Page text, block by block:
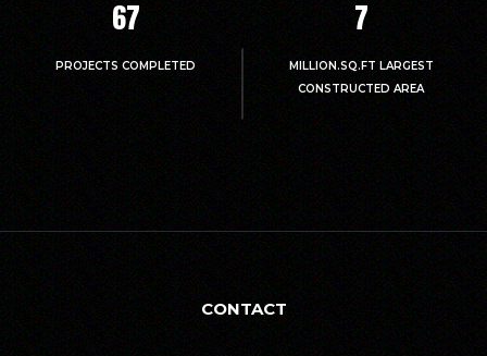
67
PROJECTS COMPLETED
7
MILLION.SQ.FT LARGEST
CONSTRUCTED AREA
CONTACT